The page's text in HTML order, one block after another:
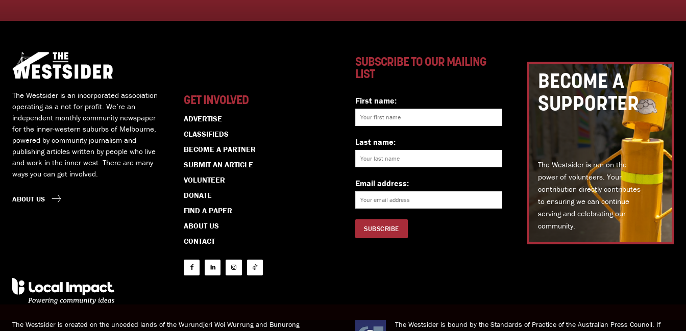
The Westsider is an incorporated association
operating as a not for profit. We’re an
independent monthly community newspaper
for the inner-western suburbs of Melbourne,
powered by community journalism and
publishing articles written by people who live
and work in the inner west. There are many
ways you can get involved.
ABOUT US
GET INVOLVED
ADVERTISE
CLASSIFIEDS
BECOME A PARTNER
SUBMIT AN ARTICLE
VOLUNTEER
DONATE
FIND A PAPER
ABOUT US
CONTACT
SUBSCRIBE TO OUR MAILING
LIST
First name:
Last name:
Email address:
BECOME A
SUPPORTER
The Westsider is run on the
power of volunteers. Your
contribution directly contributes
to ensuring we can continue
serving and celebrating our
community.
The Westsider is created on the unceded lands of the Wurundjeri Woi Wurrung and Bunurong
The Westsider is bound by the Standards of Practice of the Australian Press Council. If